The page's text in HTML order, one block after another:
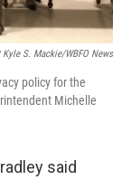
Kyle S. Mackie/WBFO News
policy for the
Michelle
said